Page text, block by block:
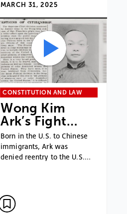
MARCH 31, 2025
CONSTITUTION AND LAW
Wong Kim
Ark’s Fight…
Born in the U.S. to Chinese
immigrants, Ark was
denied reentry to the U.S.…